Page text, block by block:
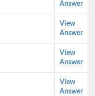
Answer
View
Answer
View
Answer
View
Answer